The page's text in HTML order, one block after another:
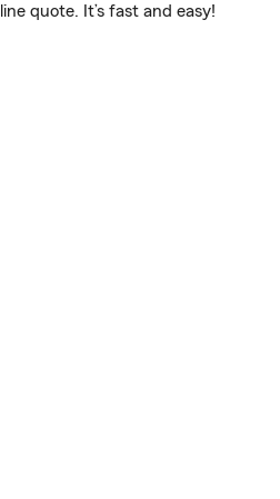
quote. It’s fast and easy!